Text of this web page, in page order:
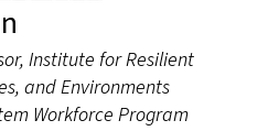
Institute for Resilient
and Environments
Workforce Program